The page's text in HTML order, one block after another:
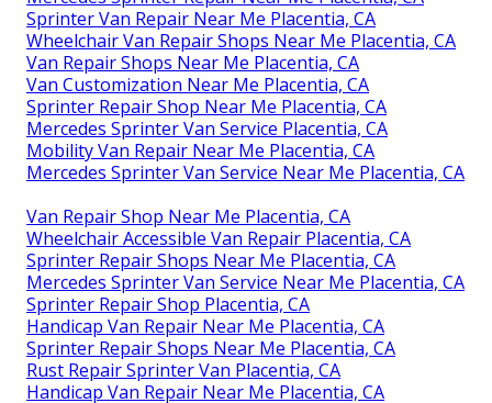
Sprinter Van Repair Near Me Placentia, CA
Wheelchair Van Repair Shops Near Me Placentia, CA
Van Repair Shops Near Me Placentia, CA
Van Customization Near Me Placentia, CA
Sprinter Repair Shop Near Me Placentia, CA
Mercedes Sprinter Van Service Placentia, CA
Mobility Van Repair Near Me Placentia, CA
Mercedes Sprinter Van Service Near Me Placentia, CA
Van Repair Shop Near Me Placentia, CA
Wheelchair Accessible Van Repair Placentia, CA
Sprinter Repair Shops Near Me Placentia, CA
Mercedes Sprinter Van Service Near Me Placentia, CA
Sprinter Repair Shop Placentia, CA
Handicap Van Repair Near Me Placentia, CA
Sprinter Repair Shops Near Me Placentia, CA
Rust Repair Sprinter Van Placentia, CA
Handicap Van Repair Near Me Placentia, CA